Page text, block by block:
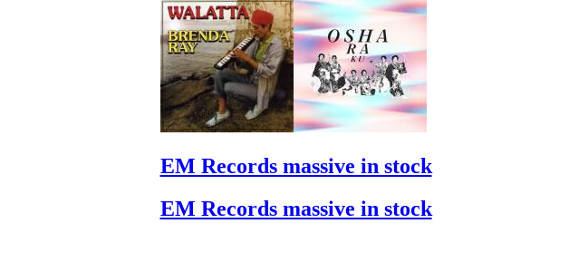
EM Records massive in stock
EM Records massive in stock